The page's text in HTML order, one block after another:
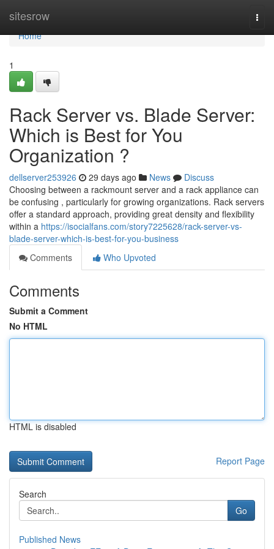
sitesrow
Home
Home
1
Rack Server vs. Blade Server:
Which is Best for You
Organization ?
dellserver253926 29 days ago News
Discuss
Choosing between a rackmount server and a rack appliance can
be confusing , particularly for growing organizations. Rack servers
offer a standard approach, providing great density and flexibility
within a https://isocialfans.com/story7225628/rack-server-vs-
blade-server-which-is-best-for-you-business
Comments
Who Upvoted
Comments
Submit a Comment
No HTML
HTML is disabled
Report Page
Search
Go
Published News